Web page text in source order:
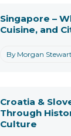
By Morgan Stewart
Singapore –
Cuisine, and
Croatia &
Through
Culture